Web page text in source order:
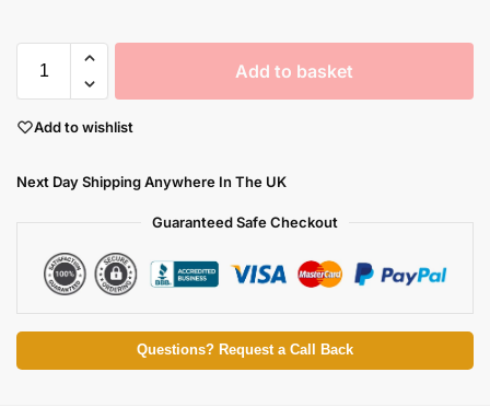
Add to basket
Add to wishlist
Next Day Shipping Anywhere In The UK
Guaranteed Safe Checkout
Questions? Request a Call Back